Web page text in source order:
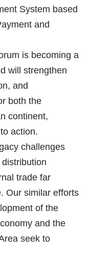
System based
and
is becoming a
will strengthen
and
both the
continent,
action.
challenges
trade far
Our similar efforts
of the
and the
seek to